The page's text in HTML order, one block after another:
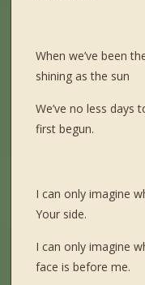
When we’ve been
shining as the sun
We’ve no less days
first begun.
I can only imagine
Your side.
I can only imagine
face is before me.